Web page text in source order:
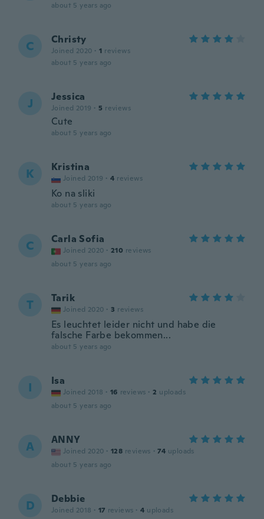
about 5 years ago
C Christy
Joined 2020 · 1 reviews
about 5 years ago
J Jessica
Joined 2019 · 5 reviews
Cute
about 5 years ago
K Kristina
Joined 2019 · 4 reviews
Ko na sliki
about 5 years ago
C Carla Sofia
Joined 2020 · 210 reviews
about 5 years ago
T Tarik
Joined 2020 · 3 reviews
Es leuchtet leider nicht und habe die
falsche Farbe bekommen...
about 5 years ago
I Isa
Joined 2018 · 16 reviews · 2 uploads
about 5 years ago
A ANNY
Joined 2020 · 128 reviews · 74 uploads
about 5 years ago
D Debbie
Joined 2018 · 17 reviews · 4 uploads